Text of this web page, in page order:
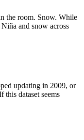
the room. Snow. While
and snow across
updating in 2009, or
this dataset seems